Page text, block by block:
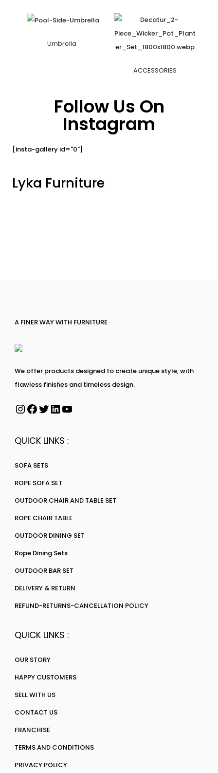
Umbrella
ACCESSORIES
Follow Us On
Instagram
[insta-gallery id="0"]
Lyka Furniture
A FINER WAY WITH FURNITURE
We offer products designed to create unique style, with
flawless finishes and timeless design.
QUICK LINKS :
SOFA SETS
ROPE SOFA SET
OUTDOOR CHAIR AND TABLE SET
ROPE CHAIR TABLE
OUTDOOR DINING SET
Rope Dining Sets
OUTDOOR BAR SET
DELIVERY & RETURN
REFUND-RETURNS-CANCELLATION POLICY
QUICK LINKS :
OUR STORY
HAPPY CUSTOMERS
SELL WITH US
CONTACT US
FRANCHISE
TERMS AND CONDITIONS
PRIVACY POLICY